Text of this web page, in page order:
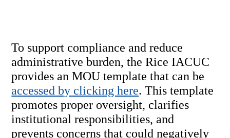
To support compliance and reduce
administrative burden, the Rice IACUC
provides an MOU template
accessed by clicking here. This template
promotes proper oversight, clarifies
institutional responsibilities, and
prevents concerns that could negatively